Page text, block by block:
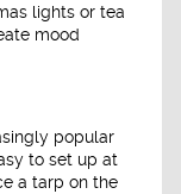
lights or tea
mood
popular
to set up at
a tarp on the